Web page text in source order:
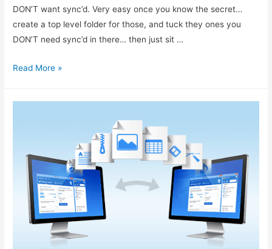
DON’T want sync’d. Very easy once you know the secret…
create a top level folder for those, and tuck they ones you
DON’T need sync’d in there… then just sit …
Read More »